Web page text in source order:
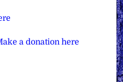
a donation here